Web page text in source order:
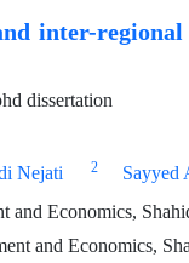
inter-
dissertation
Nejati 2 Sayyed
and Economics,
and Economics,